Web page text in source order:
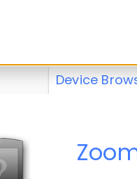
explore and
Device